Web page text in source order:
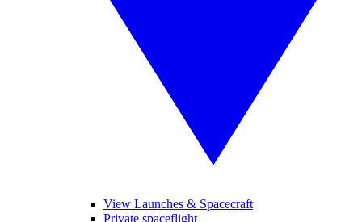
View Launches & Spacecraft
Private spaceflight